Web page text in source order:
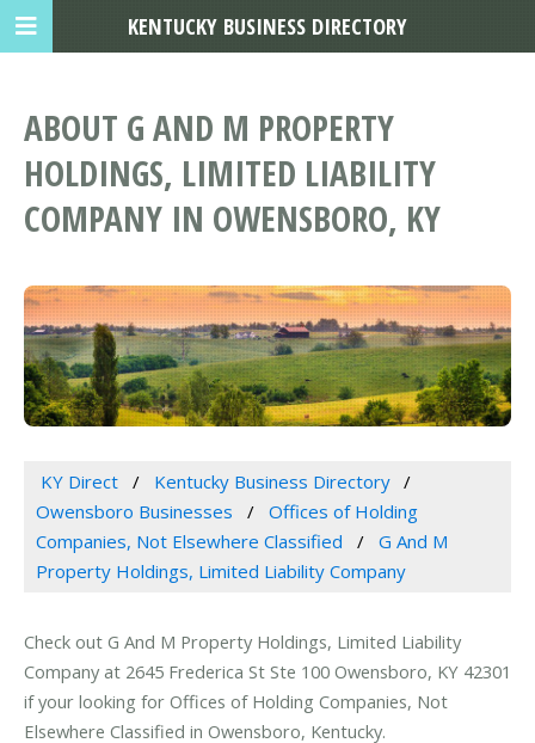
ABOUT G AND M PROPERTY
HOLDINGS, LIMITED LIABILITY
COMPANY IN OWENSBORO, KY
KY Direct
Kentucky Business Directory
Owensboro Businesses
Offices of Holding
Companies, Not Elsewhere Classified
G And M
Property Holdings, Limited Liability Company
Check out G And M Property Holdings, Limited Liability
Company at 2645 Frederica St Ste 100 Owensboro, KY 42301
if your looking for Offices of Holding Companies, Not
Elsewhere Classified in Owensboro, Kentucky.
KENTUCKY BUSINESS DIRECTORY